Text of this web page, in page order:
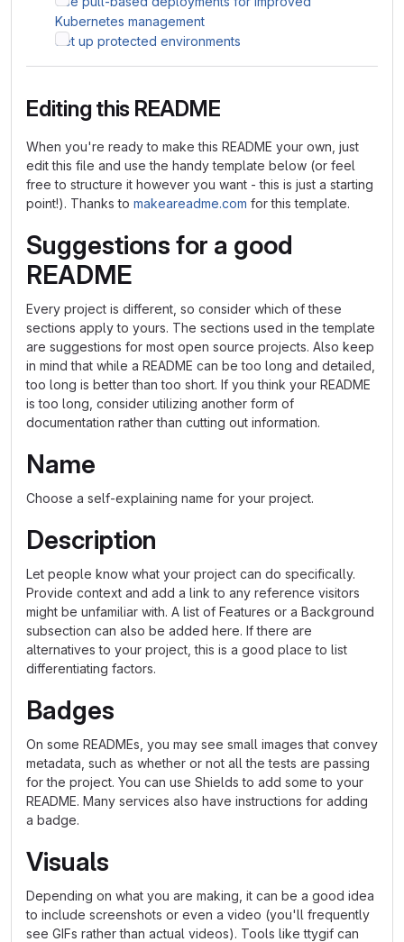
Kubernetes management
Set up protected environments
Editing this README
When you're ready to make this README your own, just
edit this file and use the handy template below (or feel
free to structure it however you want - this is just a starting
point!). Thanks to makeareadme.com for this template.
Suggestions for a good
README
Every project is different, so consider which of these
sections apply to yours. The sections used in the template
are suggestions for most open source projects. Also keep
in mind that while a README can be too long and detailed,
too long is better than too short. If you think your README
is too long, consider utilizing another form of
documentation rather than cutting out information.
Name
Choose a self-explaining name for your project.
Description
Let people know what your project can do specifically.
Provide context and add a link to any reference visitors
might be unfamiliar with. A list of Features or a Background
subsection can also be added here. If there are
alternatives to your project, this is a good place to list
differentiating factors.
Badges
On some READMEs, you may see small images that convey
metadata, such as whether or not all the tests are passing
for the project. You can use Shields to add some to your
README. Many services also have instructions for adding
a badge.
Visuals
Depending on what you are making, it can be a good idea
to include screenshots or even a video (you'll frequently
see GIFs rather than actual videos). Tools like ttygif can